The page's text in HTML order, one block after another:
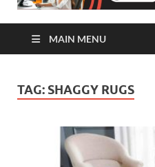
MAIN MENU
TAG: SHAGGY RUGS